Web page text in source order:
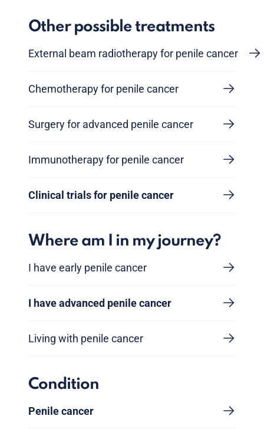
Other possible treatments
External beam radiotherapy for penile cancer
Chemotherapy for penile cancer
Surgery for advanced penile cancer
Immunotherapy for penile cancer
Clinical trials for penile cancer
Where am I in my journey?
I have early penile cancer
I have advanced penile cancer
Living with penile cancer
Condition
Penile cancer